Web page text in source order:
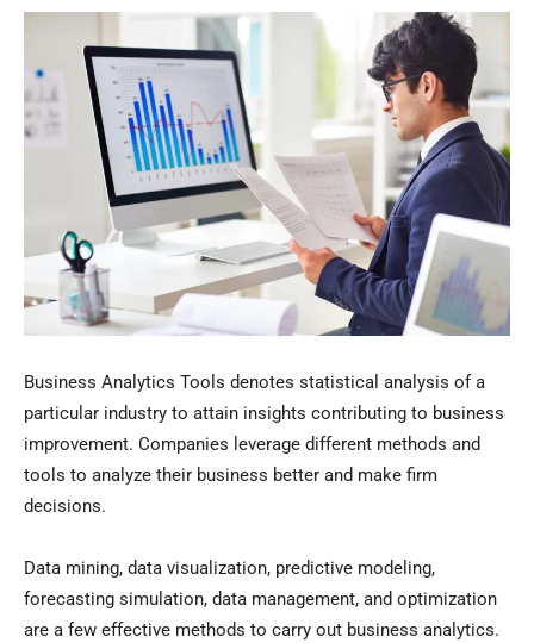
Business Analytics Tools denotes statistical analysis of a
particular industry to attain insights contributing to business
improvement. Companies leverage different methods and
tools to analyze their business better and make firm
decisions.
Data mining, data visualization, predictive modeling,
forecasting simulation, data management, and optimization
are a few effective methods to carry out business analytics.